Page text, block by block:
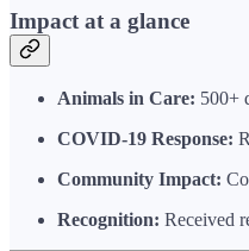
Impact at a glance
Animals in Care: 500+
COVID-19 Response:
Community Impact:
Recognition: Received